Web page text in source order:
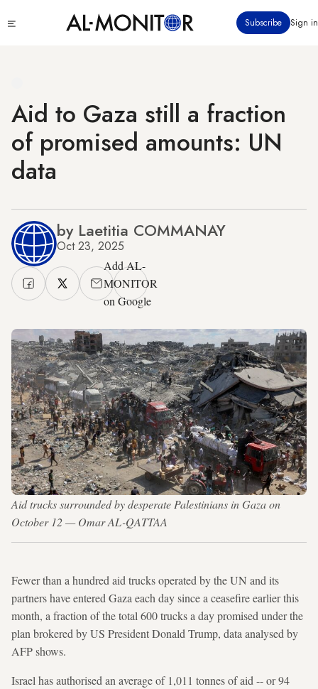
to
Subscribe Sign in
Aid to Gaza still a fraction
of promised amounts: UN
data
by Laetitia COMMANAY
Oct 23, 2025
Add AL-
MONITOR
on Google
Aid trucks surrounded by desperate Palestinians in Gaza on
October 12 — Omar AL-QATTAA
Fewer than a hundred aid trucks operated by the UN and its
partners have entered Gaza each day since a ceasefire earlier this
month, a fraction of the total 600 trucks a day promised under the
plan brokered by US President Donald Trump, data analysed by
AFP shows.
Israel has authorised an average of 1,011 tonnes of aid -- or 94